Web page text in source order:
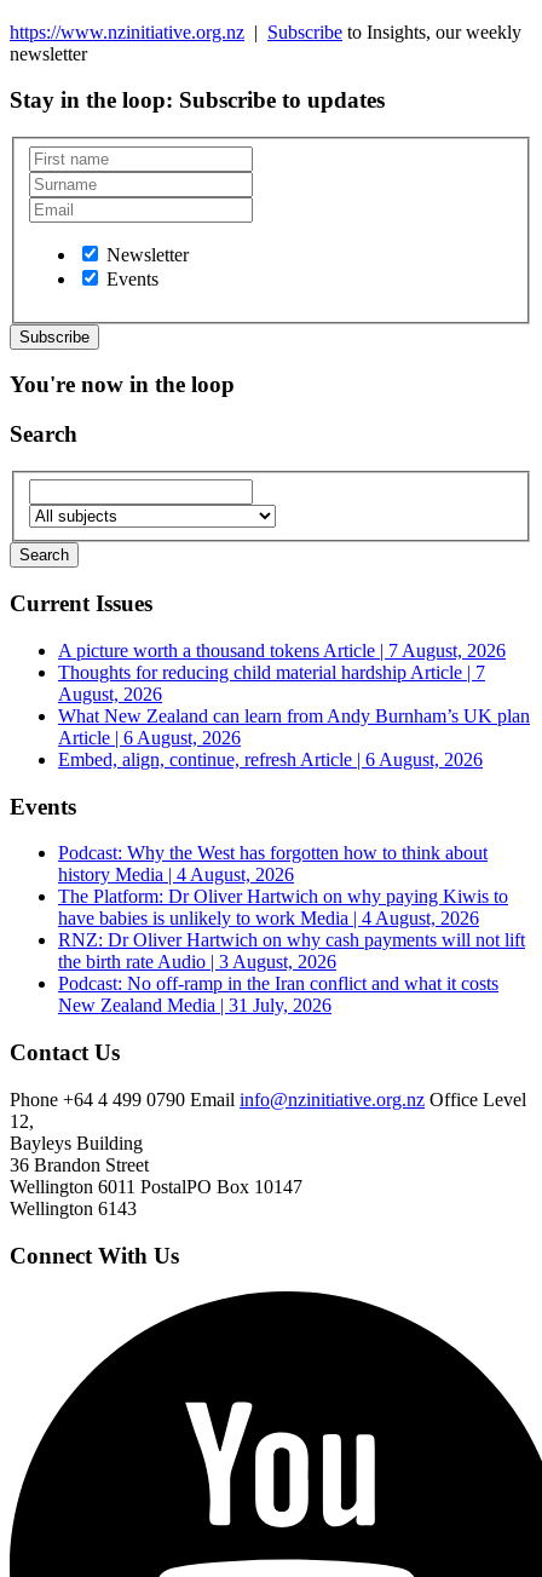
https://www.nzinitiative.org.nz | Subscribe to Insights, our weekly
newsletter
Stay in the loop: Subscribe to updates
Newsletter
Events
You're now in the loop
Search
Current Issues
A picture worth a thousand tokens Article | 7 August, 2026
Thoughts for reducing child material hardship Article | 7
August, 2026
What New Zealand can learn from Andy Burnham’s UK plan
Article | 6 August, 2026
Embed, align, continue, refresh Article | 6 August, 2026
Events
Podcast: Why the West has forgotten how to think about
history Media | 4 August, 2026
The Platform: Dr Oliver Hartwich on why paying Kiwis to
have babies is unlikely to work Media | 4 August, 2026
RNZ: Dr Oliver Hartwich on why cash payments will not lift
the birth rate Audio | 3 August, 2026
Podcast: No off-ramp in the Iran conflict and what it costs
New Zealand Media | 31 July, 2026
Contact Us
Phone +64 4 499 0790 Email info@nzinitiative.org.nz Office Level
12,
Bayleys Building
36 Brandon Street
Wellington 6011 PostalPO Box 10147
Wellington 6143
Connect With Us